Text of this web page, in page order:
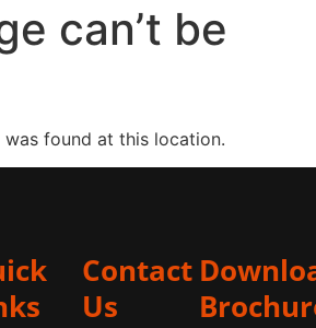
can’t be
found at this location.
Contact
Us